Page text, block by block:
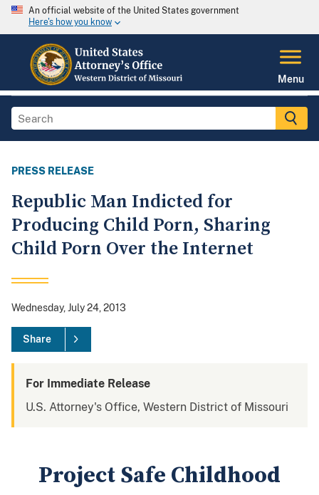
An official website of the United States government
Here's how you know
Menu
PRESS RELEASE
Republic Man Indicted for
Producing Child Porn, Sharing
Child Porn Over the Internet
Wednesday, July 24, 2013
Share
For Immediate Release
U.S. Attorney's Office, Western District of Missouri
Project Safe Childhood